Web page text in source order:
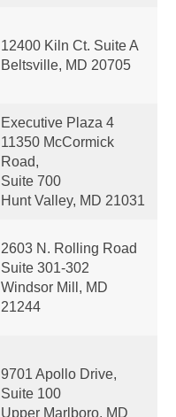
12400 Kiln Ct. Suite A
Beltsville, MD 20705
Executive Plaza 4
11350 McCormick
Road,
Suite 700
Hunt Valley, MD 21031
2603 N. Rolling Road
Suite 301-302
Windsor Mill, MD
21244
9701 Apollo Drive,
Suite 100
Upper Marlboro, MD